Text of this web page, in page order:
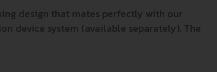
design that mates perfectly with our
device system (available separately). The